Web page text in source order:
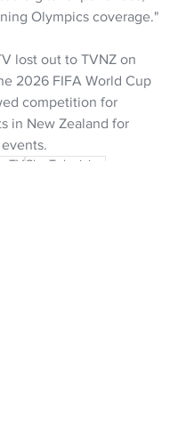
Olympics coverage."
lost out to TVNZ on
2026 FIFA World Cup
competition for
in New Zealand for
TVSky Television